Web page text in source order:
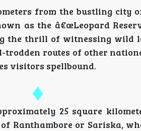
from the bustling city
as the â€œLeopard
the thrill of witnessing wild
routes of other
visitors spellbound.
25 square
Ranthambore or Sariska,